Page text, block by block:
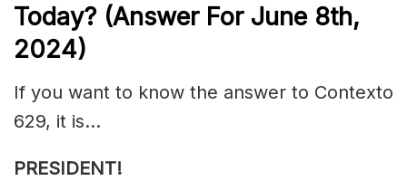
Today? (Answer For June 8th,
2024)
If you want to know the answer to Contexto
629, it is…
PRESIDENT!